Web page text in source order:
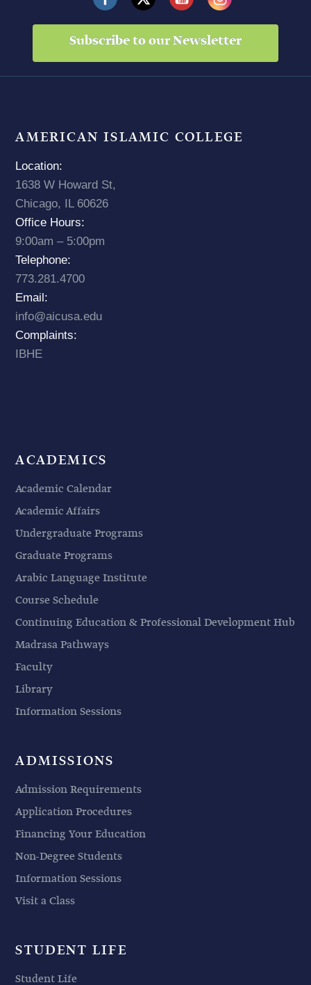
Subscribe to our Newsletter
AMERICAN ISLAMIC COLLEGE
Location:
1638 W Howard St,
Chicago, IL 60626
Office Hours:
9:00am – 5:00pm
Telephone:
773.281.4700
Email:
info@aicusa.edu
Complaints:
IBHE
ACADEMICS
Academic Calendar
Academic Affairs
Undergraduate Programs
Graduate Programs
Arabic Language Institute
Course Schedule
Continuing Education & Professional Development Hub
Madrasa Pathways
Faculty
Library
Information Sessions
ADMISSIONS
Admission Requirements
Application Procedures
Financing Your Education
Non-Degree Students
Information Sessions
Visit a Class
STUDENT LIFE
Student Life